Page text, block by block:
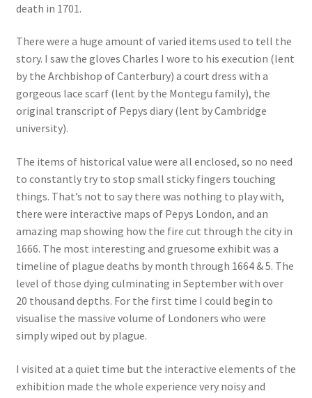
death in 1701.
There were a huge amount of varied items used to tell the
story. I saw the gloves Charles I wore to his execution (lent
by the Archbishop of Canterbury) a court dress with a
gorgeous lace scarf (lent by the Montegu family), the
original transcript of Pepys diary (lent by Cambridge
university).
The items of historical value were all enclosed, so no need
to constantly try to stop small sticky fingers touching
things. That’s not to say there was nothing to play with,
there were interactive maps of Pepys London, and an
amazing map showing how the fire cut through the city in
1666. The most interesting and gruesome exhibit was a
timeline of plague deaths by month through 1664 & 5. The
level of those dying culminating in September with over
20 thousand depths. For the first time I could begin to
visualise the massive volume of Londoners who were
simply wiped out by plague.
I visited at a quiet time but the interactive elements of the
exhibition made the whole experience very noisy and